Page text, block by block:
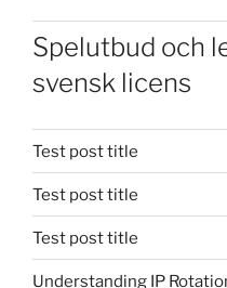
Spelutbud och
svensk licens
Test post title
Test post title
Test post title
Understanding IP